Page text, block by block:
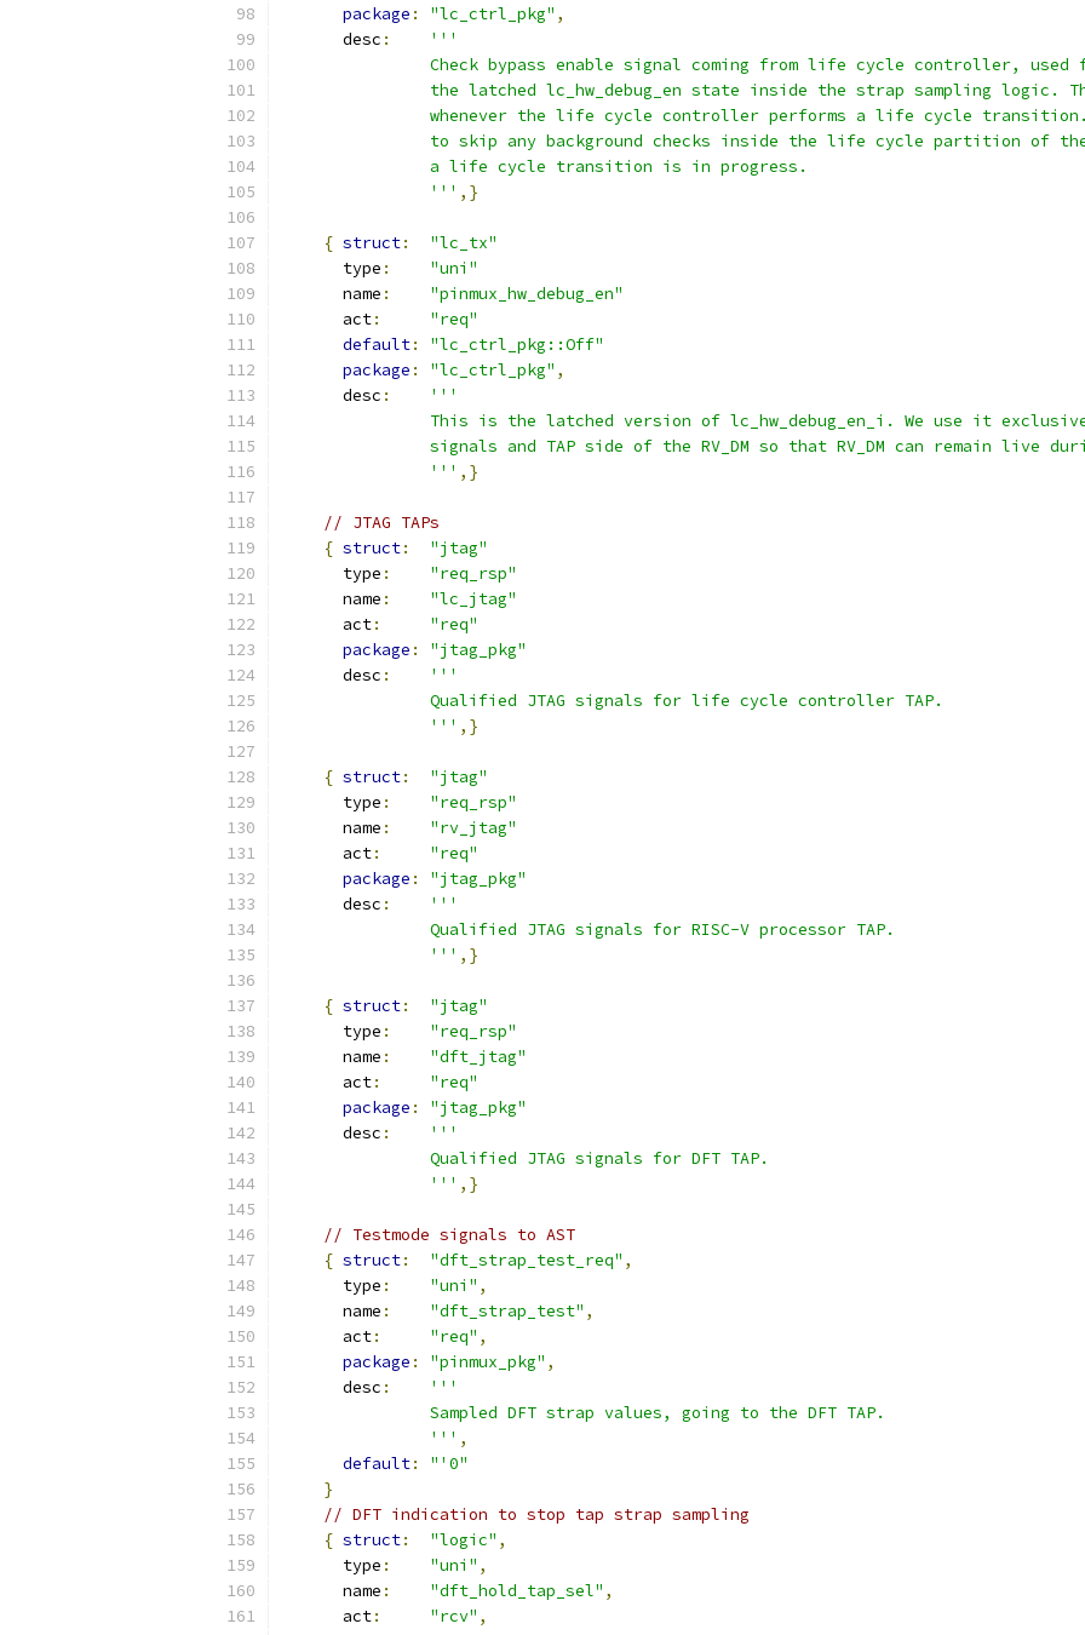
package : "lc_ctrl_pkg" ,
      desc
:
'''
Check bypass enable signal coming from life cycle controller, used
the latched lc_hw_debug_en state inside the strap sampling logic.
whenever the life cycle controller performs a life cycle
to skip any background checks inside the life cycle partition of
               a life cycle transition is in progress.
               '''
,}
{ struct:
"lc_tx"
      type
:
"uni"
      name
:
"pinmux_hw_debug_en"
      act
:
"req"
default:
"lc_ctrl_pkg::Off"
package : "lc_ctrl_pkg" ,
      desc
:
'''
This is the latched version of lc_hw_debug_en_i. We use it
signals and TAP side of the RV_DM so that RV_DM can remain live
               '''
,}
// JTAG TAPs
{ struct:
"jtag"
      type
:
"req_rsp"
      name
:
"lc_jtag"
      act
:
"req"
package :
"jtag_pkg"
      desc
:
'''
               Qualified JTAG signals for life cycle controller TAP.
               '''
,}
{ struct:
"jtag"
      type
:
"req_rsp"
      name
:
"rv_jtag"
      act
:
"req"
package :
"jtag_pkg"
      desc
:
'''
               Qualified JTAG signals for RISC-V processor TAP.
               '''
,}
{ struct:
"jtag"
      type
:
"req_rsp"
      name
:
"dft_jtag"
      act
:
"req"
package :
"jtag_pkg"
      desc
:
'''
               Qualified JTAG signals for DFT TAP.
               '''
,}
// Testmode signals to AST
{ struct: "dft_strap_test_req" ,
      type
: "uni" ,
      name
: "dft_strap_test" ,
      act
: "req" ,
package : "pinmux_pkg" ,
      desc
:
'''
               Sampled DFT strap values, going to the DFT TAP.
               '''
,
default:
"'0"
}
// DFT indication to stop tap strap sampling
{ struct: "logic" ,
      type
: "uni" ,
      name
: "dft_hold_tap_sel" ,
      act
: "rcv" ,